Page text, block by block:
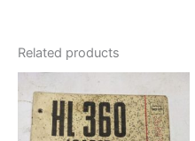
Related products